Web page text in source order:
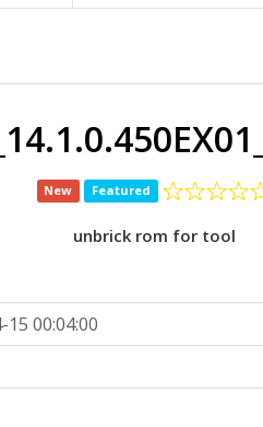
New Featured
unbrick rom for tool
15 00:04:00